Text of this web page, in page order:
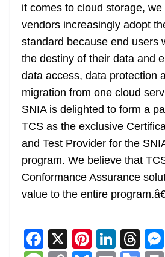
it comes to cloud storage, we
vendors increasingly adopt
standard because end users
the destiny of their data and
data access, data protection
migration from one cloud
SNIA is delighted to form a
TCS as the exclusive
and Test Provider for the
program. We believe that
Conformance Assurance
value to the entire
F X Pi Li T